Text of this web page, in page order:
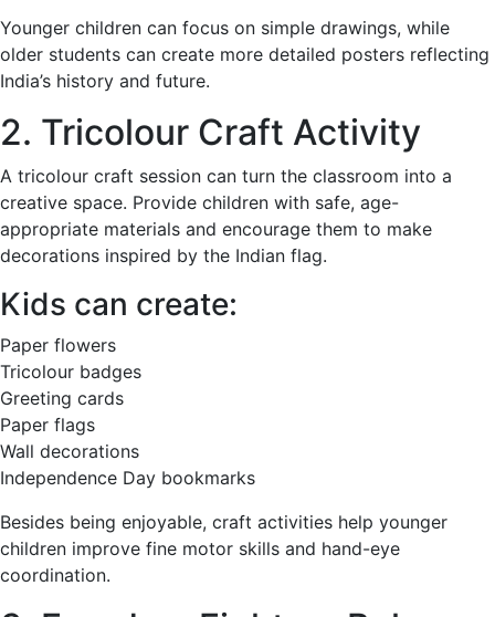
Younger children can focus on simple drawings, while
older students can create more detailed posters reflecting
India’s history and future.
2. Tricolour Craft Activity
A tricolour craft session can turn the classroom into a
creative space. Provide children with safe, age-
appropriate materials and encourage them to make
decorations inspired by the Indian flag.
Kids can create:
Paper flowers
Tricolour badges
Greeting cards
Paper flags
Wall decorations
Independence Day bookmarks
Besides being enjoyable, craft activities help younger
children improve fine motor skills and hand-eye
coordination.